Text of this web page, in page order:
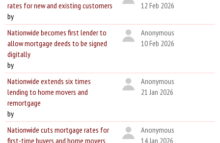
rates for new and existing customers
by
12 Feb 2026
Nationwide becomes first lender to
allow mortgage deeds to be signed
digitally
by
Anonymous
10 Feb 2026
Nationwide extends six times
lending to home movers and
remortgage
by
Anonymous
21 Jan 2026
Nationwide cuts mortgage rates for
first-time buyers and home movers
Anonymous
14 Jan 2026